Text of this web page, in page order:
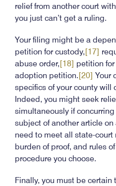
relief from another court
you just can’t get a ruling.
Your filing might be a
petition for custody, [17]
abuse order, [18] petition
adoption petition. [20] Your
specifics of your county will
Indeed, you might seek
simultaneously if
subject of another article on
need to meet all state-court
burden of proof, and rules
procedure you choose.
Finally, you must be certain